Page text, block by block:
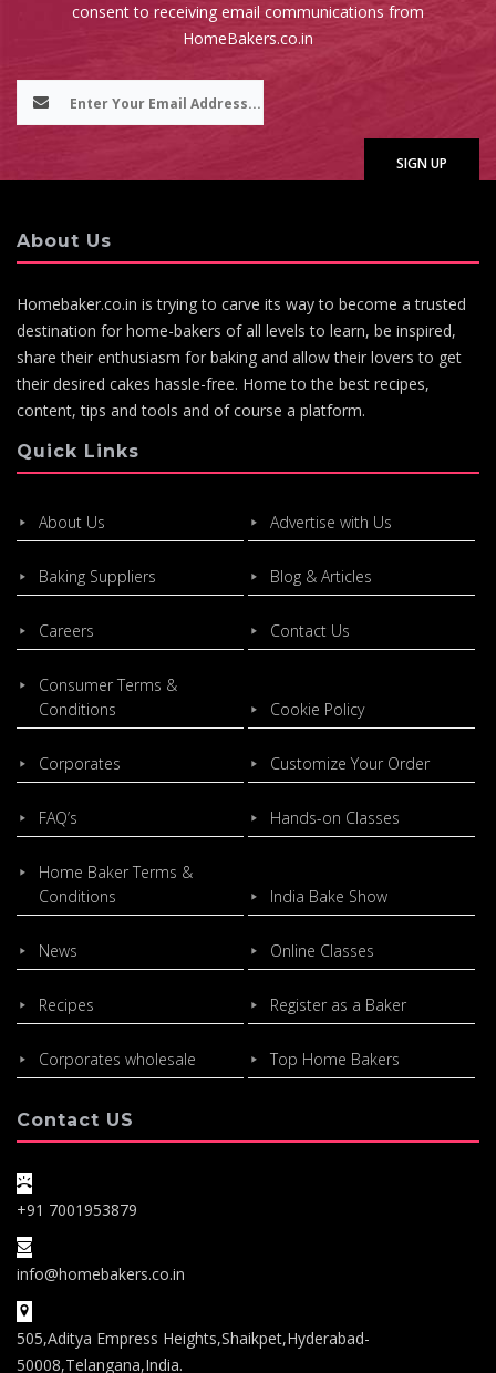
consent to receiving email communications from
HomeBakers.co.in
About Us
Homebaker.co.in is trying to carve its way to become a trusted
destination for home-bakers of all levels to learn, be inspired,
share their enthusiasm for baking and allow their lovers to get
their desired cakes hassle-free. Home to the best recipes,
content, tips and tools and of course a platform.
Quick Links
About Us Advertise with Us
Baking Suppliers Blog & Articles
Careers Contact Us
Consumer Terms &
Conditions
Cookie Policy
Corporates Customize Your Order
FAQ’s Hands-on Classes
Home Baker Terms &
Conditions
India Bake Show
News Online Classes
Recipes Register as a Baker
Corporates wholesale Top Home Bakers
Contact US
+91 7001953879
info@homebakers.co.in
505,Aditya Empress Heights,Shaikpet,Hyderabad-
50008,Telangana,India.